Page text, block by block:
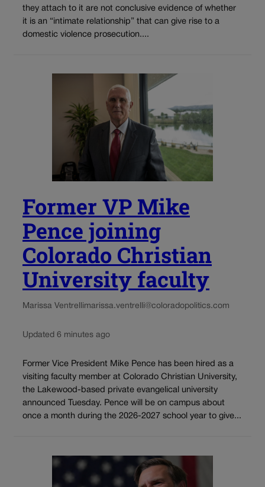
they attach to it are not conclusive evidence of whether
it is an “intimate relationship” that can give rise to a
domestic violence prosecution....
Former VP Mike
Pence joining
Colorado Christian
University faculty
Marissa Ventrellimarissa.ventrelli@coloradopolitics.com
Updated 6 minutes ago
Former Vice President Mike Pence has been hired as a
visiting faculty member at Colorado Christian University,
the Lakewood-based private evangelical university
announced Tuesday. Pence will be on campus about
once a month during the 2026-2027 school year to give...